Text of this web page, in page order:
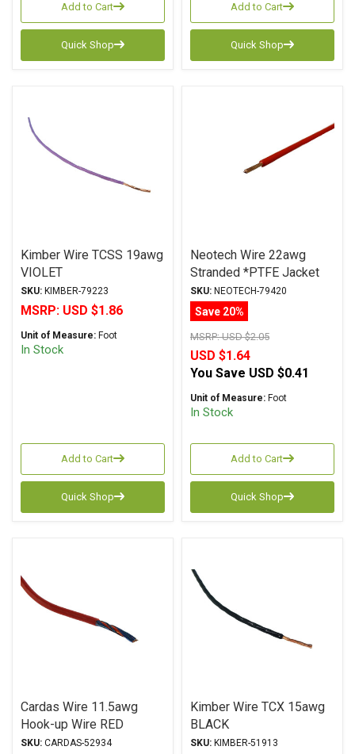
Add to Cart
Quick Shop
Add to Cart
Quick Shop
Kimber Wire TCSS 19awg
VIOLET
SKU: KIMBER-79223
MSRP: USD $1.86
Unit of Measure: Foot
In Stock
Add to Cart
Quick Shop
Neotech Wire 22awg
Stranded *PTFE Jacket
RED
SKU: NEOTECH-79420
Save 20%
MSRP:USD $2.05
USD $1.64
You Save USD $0.41
Unit of Measure: Foot
In Stock
Add to Cart
Quick Shop
Cardas Wire 11.5awg
Hook-up Wire RED
SKU: CARDAS-52934
Kimber Wire TCX 15awg
BLACK
SKU: KIMBER-51913